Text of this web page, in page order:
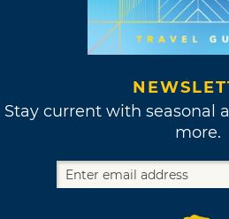
Stay current with seasonal
more.